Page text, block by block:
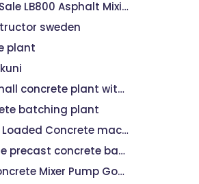
Asphalt Mixing Plant Price
sweden
plant
plant with capacity 25m3/h
batching plant
Concrete machine 15M3
concrete batch plant
Mixer Pump Good Quality